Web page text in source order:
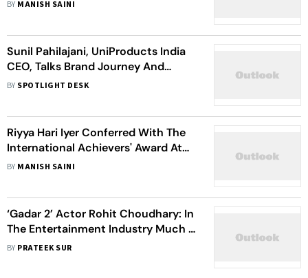
BY MANISH SAINI
Sunil Pahilajani, UniProducts India
CEO, Talks Brand Journey And
Automotive Industry Future
BY SPOTLIGHT DESK
Riyya Hari Iyer Conferred With The
International Achievers' Award At
The Eurasian Business Summit,
BY MANISH SAINI
‘Gadar 2’ Actor Rohit Choudhary: In
The Entertainment Industry Much Is
Dependent On Luck As Well As
BY PRATEEK SUR